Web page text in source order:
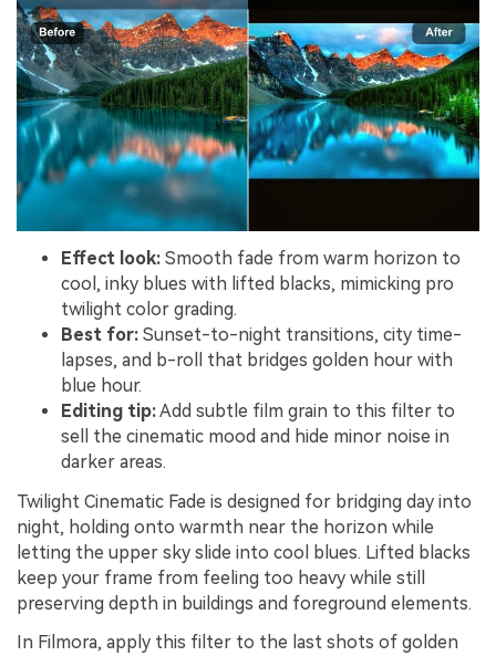
Effect look: Smooth fade from warm horizon to
cool, inky blues with lifted blacks, mimicking pro
twilight color grading.
Best for: Sunset-to-night transitions, city time-
lapses, and b-roll that bridges golden hour with
blue hour.
Editing tip:Add subtle film grain to this filter to
sell the cinematic mood and hide minor noise in
darker areas.
Twilight Cinematic Fade is designed for bridging day into
night, holding onto warmth near the horizon while
letting the upper sky slide into cool blues. Lifted blacks
keep your frame from feeling too heavy while still
preserving depth in buildings and foreground elements.
In Filmora, apply this filter to the last shots of golden